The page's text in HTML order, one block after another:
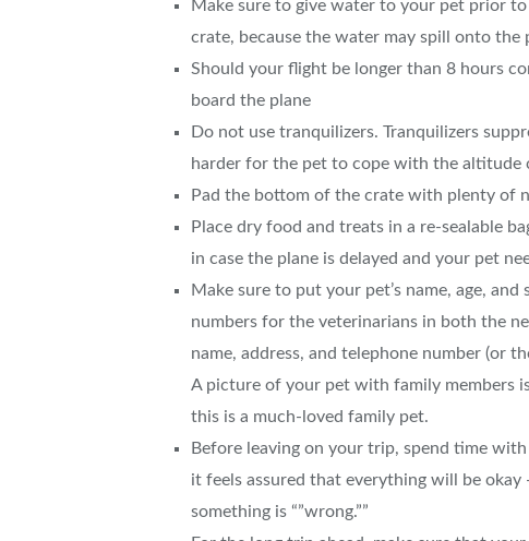
Make sure to give water to your pet prior
crate, because the water may spill onto the
Should your flight be longer than 8 hours
board the plane
Do not use tranquilizers. Tranquilizers
harder for the pet to cope with the altitude
Pad the bottom of the crate with plenty of
Place dry food and treats in a re-sealable
in case the plane is delayed and your pet
Make sure to put your pet’s name, age,
numbers for the veterinarians in both the
name, address, and telephone number (or
A picture of your pet with family members
this is a much-loved family pet.
Before leaving on your trip, spend time
it feels assured that everything will be
something is “”wrong.””